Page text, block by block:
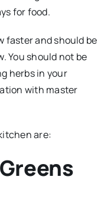
for food.
faster and should be
You should not be
herbs in your
with master
are: